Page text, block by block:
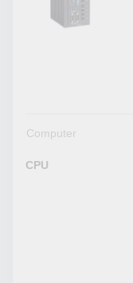
Computer
CPU